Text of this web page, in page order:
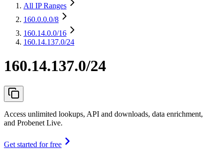
All IP Ranges
160.0.0.0/8
160.14.0.0/16
160.14.137.0/24
160.14.137.0/24
Access unlimited lookups, API and downloads, data enrichment,
and Probenet Live.
Get started for free